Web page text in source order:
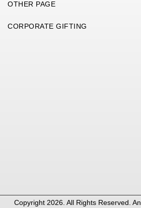
OTHER PAGE
CORPORATE GIFTING
Copyright 2026. All Rights Reserved. An